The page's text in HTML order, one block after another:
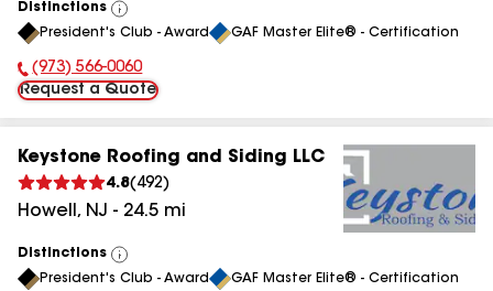
Distinctions
View
All
President's Club - Award GAF Master Elite® - Certification
Phone Number:
(973) 566-0060
Request a Quote
Keystone Roofing and Siding LLC
4.8( 492)
Howell , NJ - 24.5 mi
Distinctions
View
All
President's Club - Award GAF Master Elite® - Certification